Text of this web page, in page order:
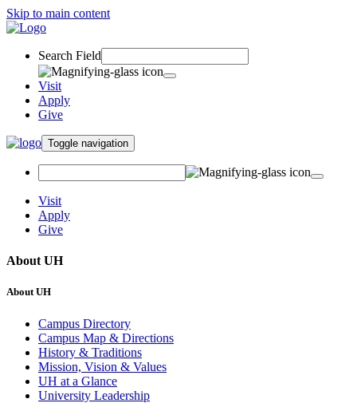
Skip to main content
Search Field
Visit
Apply
Give
Toggle navigation
Visit
Apply
Give
About UH
About UH
Campus Directory
Campus Map & Directions
History & Traditions
Mission, Vision & Values
UH at a Glance
University Leadership